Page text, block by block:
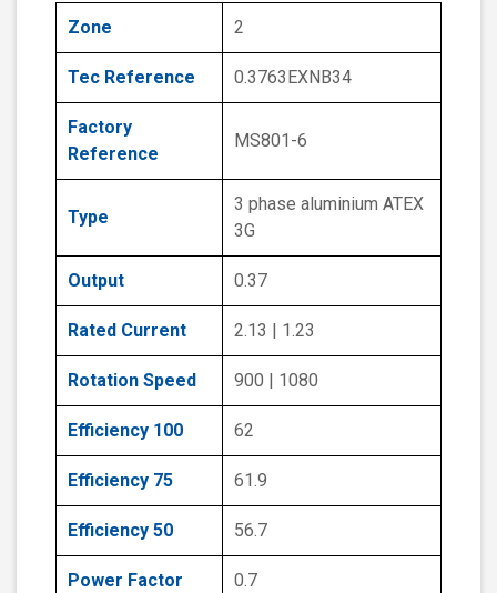
Zone 2
Tec Reference 0.3763EXNB34
Factory
Reference
MS801-6
Type
3 phase aluminium ATEX
3G
Output 0.37
Rated Current 2.13 | 1.23
Rotation Speed 900 | 1080
Efficiency 100 62
Efficiency 75 61.9
Efficiency 50 56.7
Power Factor 0.7